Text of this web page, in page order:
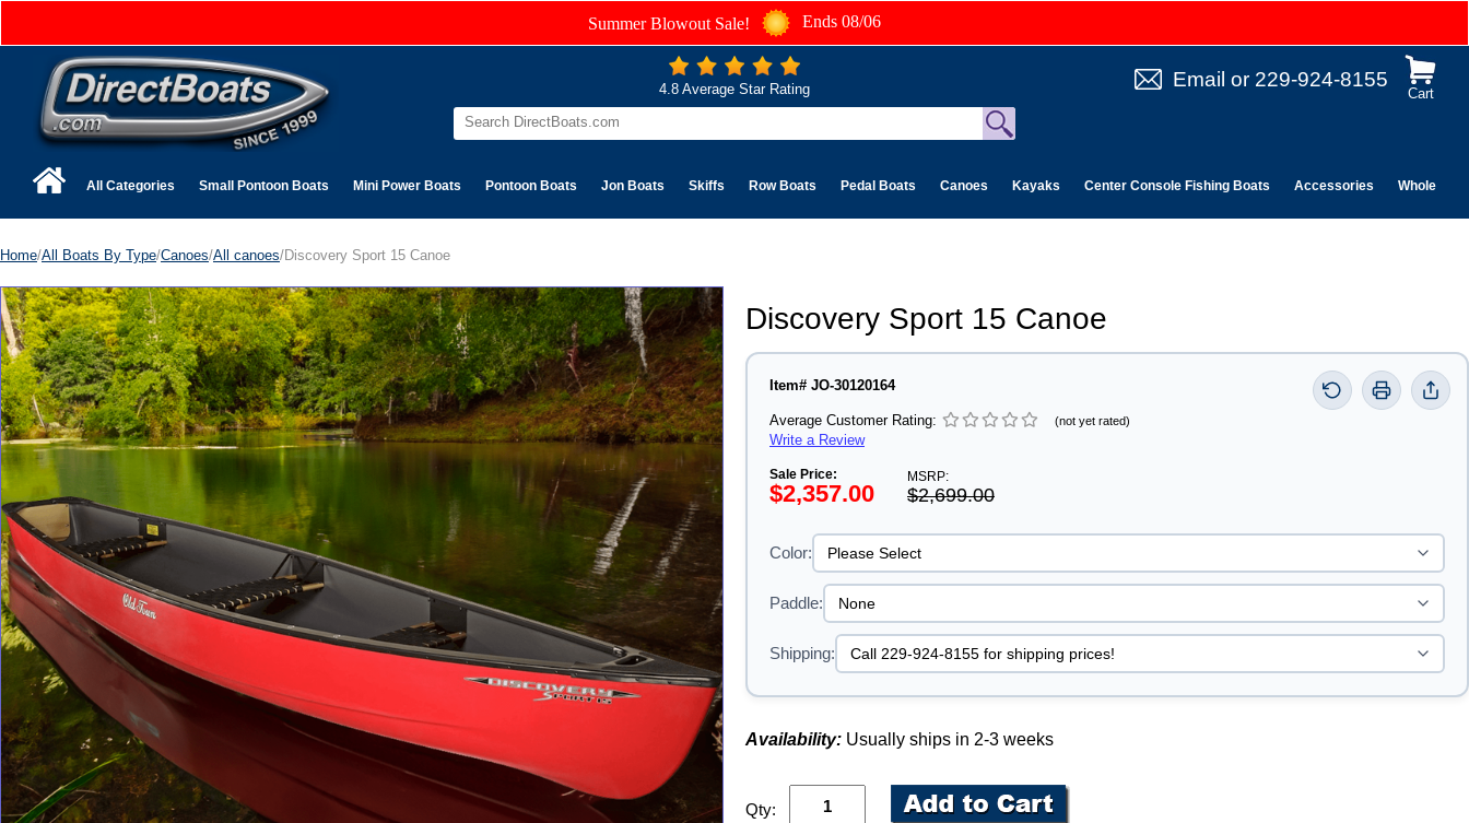
Summer Blowout Sale! Ends 08/06
Cart
Email or 229-924-8155
4.8 Average Star Rating
All Categories Small Pontoon Boats Mini Power Boats Pontoon Boats Jon Boats Skiffs Row Boats Pedal Boats Canoes Kayaks Center Console Fishing Boats Accessories Wholesale
Home/All Boats By Type/Canoes/All canoes/Discovery Sport 15 Canoe
Discovery Sport 15 Canoe
Item# JO-30120164
Average Customer Rating: (not yet rated)
Write a Review
Sale Price:
$2,357.00
MSRP:
$2,699.00
Color:
Paddle:
Shipping:
Availability: Usually ships in 2-3 weeks
Qty: